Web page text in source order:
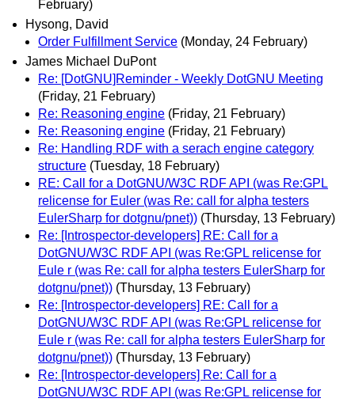
February)
Hysong, David
Order Fulfillment Service (Monday, 24 February)
James Michael DuPont
Re: [DotGNU]Reminder - Weekly DotGNU Meeting
(Friday, 21 February)
Re: Reasoning engine (Friday, 21 February)
Re: Reasoning engine (Friday, 21 February)
Re: Handling RDF with a serach engine category
structure (Tuesday, 18 February)
RE: Call for a DotGNU/W3C RDF API (was Re:GPL
relicense for Euler (was Re: call for alpha testers
EulerSharp for dotgnu/pnet)) (Thursday, 13 February)
Re: [Introspector-developers] RE: Call for a
DotGNU/W3C RDF API (was Re:GPL relicense for
Eule r (was Re: call for alpha testers EulerSharp for
dotgnu/pnet)) (Thursday, 13 February)
Re: [Introspector-developers] RE: Call for a
DotGNU/W3C RDF API (was Re:GPL relicense for
Eule r (was Re: call for alpha testers EulerSharp for
dotgnu/pnet)) (Thursday, 13 February)
Re: [Introspector-developers] Re: Call for a
DotGNU/W3C RDF API (was Re:GPL relicense for